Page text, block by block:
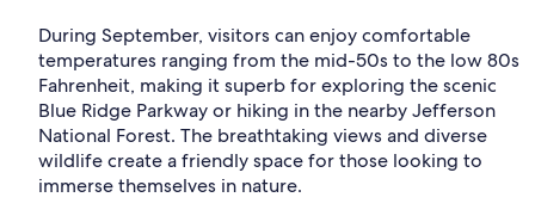
During September, visitors can enjoy comfortable
temperatures ranging from the mid-50s to the low 80s
Fahrenheit, making it superb for exploring the scenic
Blue Ridge Parkway or hiking in the nearby Jefferson
National Forest. The breathtaking views and diverse
wildlife create a friendly space for those looking to
immerse themselves in nature.